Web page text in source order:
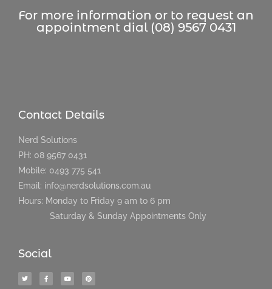
For more information or to request an
appointment dial (08) 9567 0431
Contact Details
Nerd Solutions
PH: 08 9567 0431
Mobile: 0493 775 541
Email: info@nerdsolutions.com.au
Hours: Monday to Friday 9 am to 6 pm
Saturday & Sunday Appointments Only
Social